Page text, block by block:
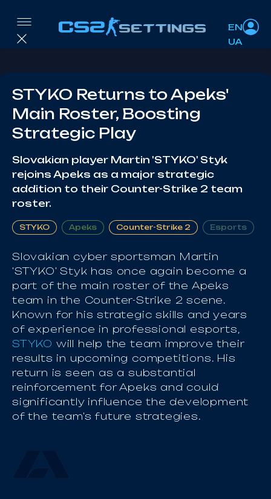
EN
UA
STYKO Returns to Apeks'
Main Roster, Boosting
Strategic Play
Slovakian player Martin 'STYKO' Styk
rejoins Apeks as a major strategic
addition to their Counter-Strike 2 team
roster.
STYKO Apeks Counter-Strike 2 Esports
Slovakian cyber sportsman Martin
'STYKO' Styk has once again become a
part of the main roster of the Apeks
team in the Counter-Strike 2 scene.
Known for his strategic skills and years
of experience in professional esports,
STYKO will help the team improve their
results in upcoming competitions. His
return is seen as a substantial
reinforcement for Apeks and could
significantly influence the development
of the team's future strategies.